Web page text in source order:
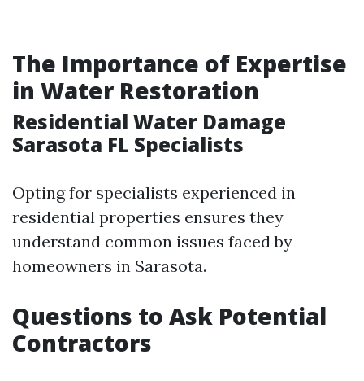
The Importance of Expertise
in Water Restoration
Residential Water Damage
Sarasota FL Specialists
Opting for specialists experienced in
residential properties ensures they
understand common issues faced by
homeowners in Sarasota.
Questions to Ask Potential
Contractors